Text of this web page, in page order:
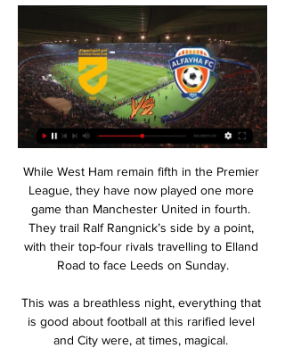
While West Ham remain fifth in the Premier
League, they have now played one more
game than Manchester United in fourth.
They trail Ralf Rangnick’s side by a point,
with their top-four rivals travelling to Elland
Road to face Leeds on Sunday.
This was a breathless night, everything that
is good about football at this rarified level
and City were, at times, magical.